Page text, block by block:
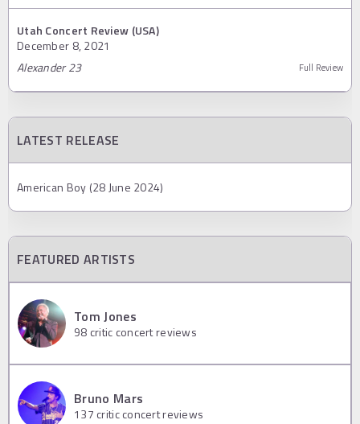
Utah Concert Review (USA)
December 8, 2021
Alexander 23
Full Review
LATEST RELEASE
American Boy (28 June 2024)
FEATURED ARTISTS
Tom Jones
98 critic concert reviews
Bruno Mars
137 critic concert reviews